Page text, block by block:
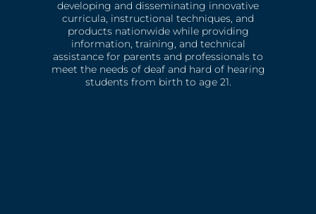
developing and disseminating innovative
curricula, instructional techniques, and
products nationwide while providing
information, training, and technical
assistance for parents and professionals to
meet the needs of deaf and hard of hearing
students from birth to age 21.